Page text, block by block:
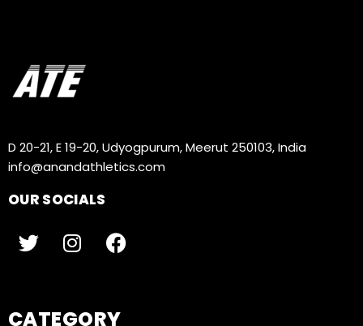
D 20-21, E 19-20, Udyogpurum, Meerut 250103, India
info@anandathletics.com
OUR SOCIALS
CATEGORY